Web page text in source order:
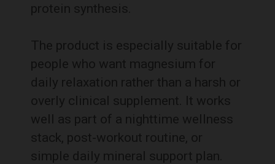
protein synthesis.
The product is especially suitable for
people who want magnesium for
daily relaxation rather than a harsh or
overly clinical supplement. It works
well as part of a nighttime wellness
stack, post-workout routine, or
simple daily mineral support plan.